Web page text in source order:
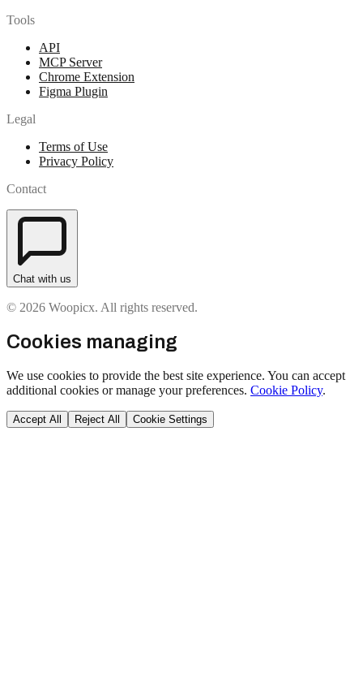
Tools
API
MCP Server
Chrome Extension
Figma Plugin
Legal
Terms of Use
Privacy Policy
Contact
Chat with us
© 2026 Woopicx. All rights reserved.
Cookies managing
We use cookies to provide the best site experience. You can accept
additional cookies or manage your preferences. Cookie Policy.
Accept All Reject All Cookie Settings